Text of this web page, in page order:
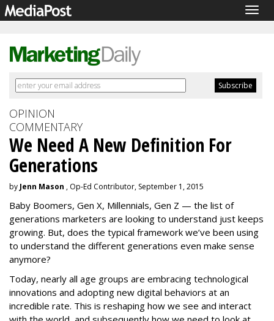
OPINION
COMMENTARY
We Need A New Definition For
Generations
by Jenn Mason , Op-Ed Contributor, September 1, 2015
Baby Boomers, Gen X, Millennials, Gen Z — the list of
generations marketers are looking to understand just keeps
growing. But, does the typical framework we’ve been using
to understand the different generations even make sense
anymore?
Today, nearly all age groups are embracing technological
innovations and adopting new digital behaviors at an
incredible rate. This is reshaping how we see and interact